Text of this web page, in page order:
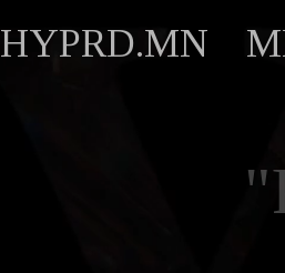
HYPRD.MN